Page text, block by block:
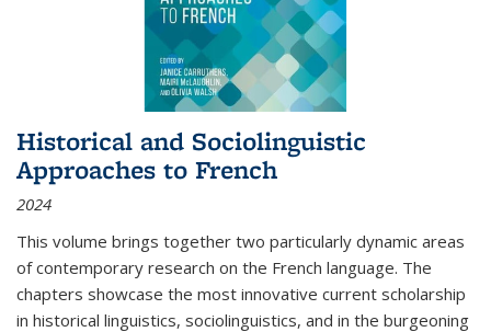
Historical and Sociolinguistic
Approaches to French
2024
This volume brings together two particularly dynamic areas
of contemporary research on the French language. The
chapters showcase the most innovative current scholarship
in historical linguistics, sociolinguistics, and in the burgeoning